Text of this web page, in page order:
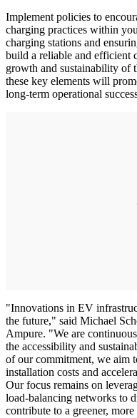
Implement policies to
charging practices within
charging stations and
build a reliable and efficient
growth and sustainability of
these key elements will
long-term operational
"Innovations in EV
the future," said Michael
Ampure. "We are
the accessibility and
of our commitment, we aim
installation costs and
Our focus remains on
load-balancing networks to
contribute to a greener,